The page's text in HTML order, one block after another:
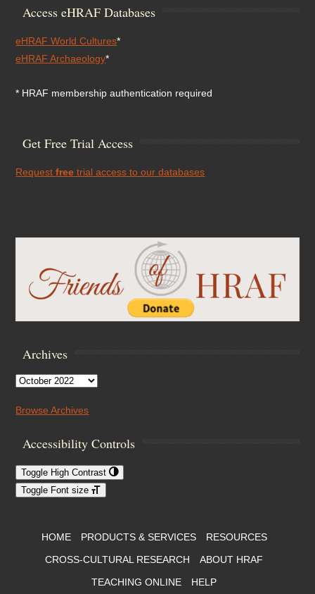
Access eHRAF Databases
eHRAF World Cultures*
eHRAF Archaeology*
* HRAF membership authentication required
Get Free Trial Access
Requestfree trial access to our databases
Archives
Archives
Browse Archives
Accessibility Controls
Toggle High Contrast
Toggle Font size
Footer Menu
HOME PRODUCTS & SERVICES
RESOURCES
CROSS-CULTURAL RESEARCH
ABOUT HRAF
TEACHING ONLINE
HELP